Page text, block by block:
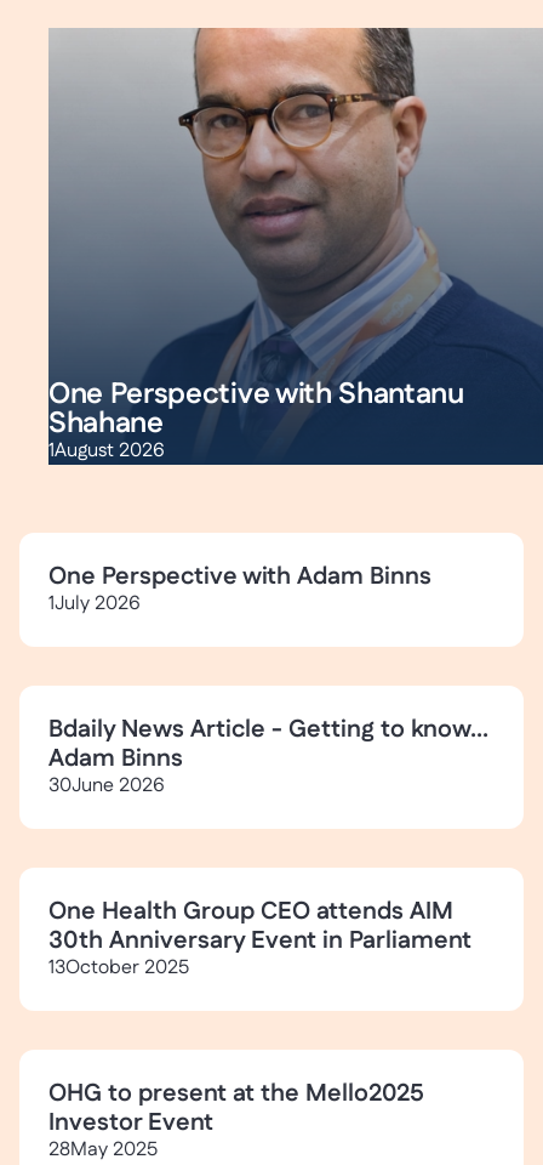
One Perspective with Shantanu
Shahane
1August 2026
One Perspective with Adam Binns
1July 2026
Bdaily News Article - Getting to know...
Adam Binns
30June 2026
One Health Group CEO attends AIM
30th Anniversary Event in Parliament
13October 2025
OHG to present at the Mello2025
Investor Event
28May 2025